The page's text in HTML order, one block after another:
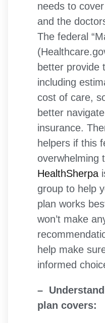
needs to
and the
The federal
better provide
including
cost of care,
better
insurance.
helpers if this
overwhelming
HealthSherpa
group to help
plan works
won’t make
help make
informed
–
plan covers: